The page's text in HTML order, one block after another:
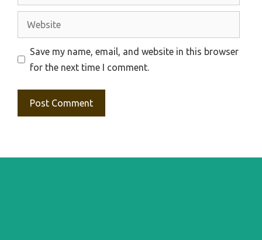
Save my name, email, and website in this browser
for the next time I comment.